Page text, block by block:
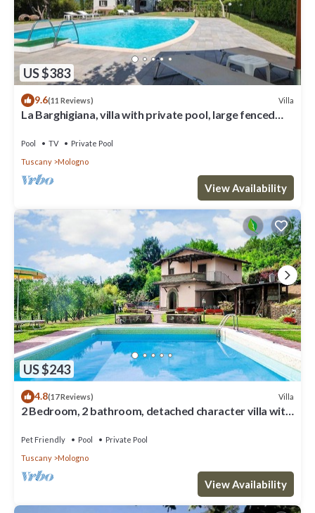
US $383
9.6(11 Reviews) Villa
La Barghigiana, villa with private pool, large fenced
Pool TV
Private Pool
Tuscany
Mologno
View Availability
US $243
4.8(17 Reviews) Villa
2 Bedroom, 2 bathroom, detached character villa with
Pet Friendly Pool
Private Pool
Tuscany
Mologno
View Availability